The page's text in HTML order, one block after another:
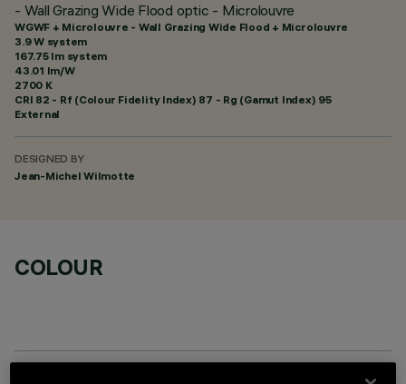
- Wall Grazing Wide Flood optic - Microlouvre
WGWF + Microlouvre - Wall Grazing Wide Flood + Microlouvre
3.9 W system
167.75 lm system
43.01 lm/W
2700 K
CRI 82 - Rf (Colour Fidelity Index) 87 - Rg (Gamut Index) 95
External
DESIGNED BY
Jean-Michel Wilmotte
COLOUR